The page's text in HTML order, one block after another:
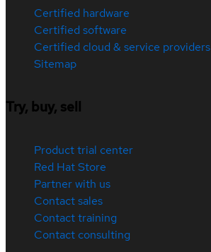
Certified hardware
Certified software
Certified cloud & service providers
Sitemap
Try, buy, sell
Product trial center
Red Hat Store
Partner with us
Contact sales
Contact training
Contact consulting